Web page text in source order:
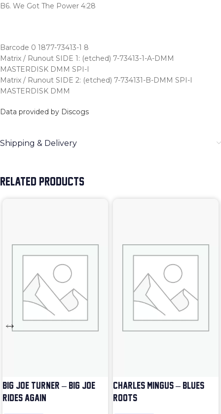
B6. We Got The Power 4:28
Barcode 0 1877-73413-1 8
Matrix / Runout SIDE 1: (etched) 7-73413-1-A-DMM
MASTERDISK DMM SPI-I
Matrix / Runout SIDE 2: (etched) 7-734131-B-DMM SPI-I
MASTERDISK DMM
Data provided by Discogs
Shipping & Delivery
RELATED PRODUCTS
BIG JOE TURNER – BIG JOE
RIDES AGAIN
CHARLES MINGUS – BLUES &
ROOTS